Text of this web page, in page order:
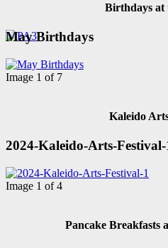
Birthdays at
May Birthdays
Image 1 of 7
Kaleido
2024-Kaleido-Arts-Festival-
Image 1 of 4
Pancake Breakfasts